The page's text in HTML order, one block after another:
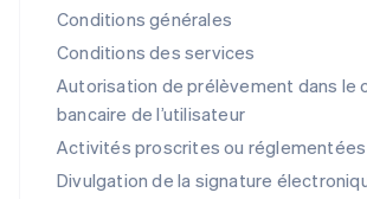
Conditions générales
Conditions des services
Autorisation de prélèvement dans le
bancaire de l’utilisateur
Activités proscrites ou réglementées
Divulgation de la signature
Lettonie
English
DeutschEnglish
Lituanie
English
Luxembourg
FrançaisDeutschEnglish